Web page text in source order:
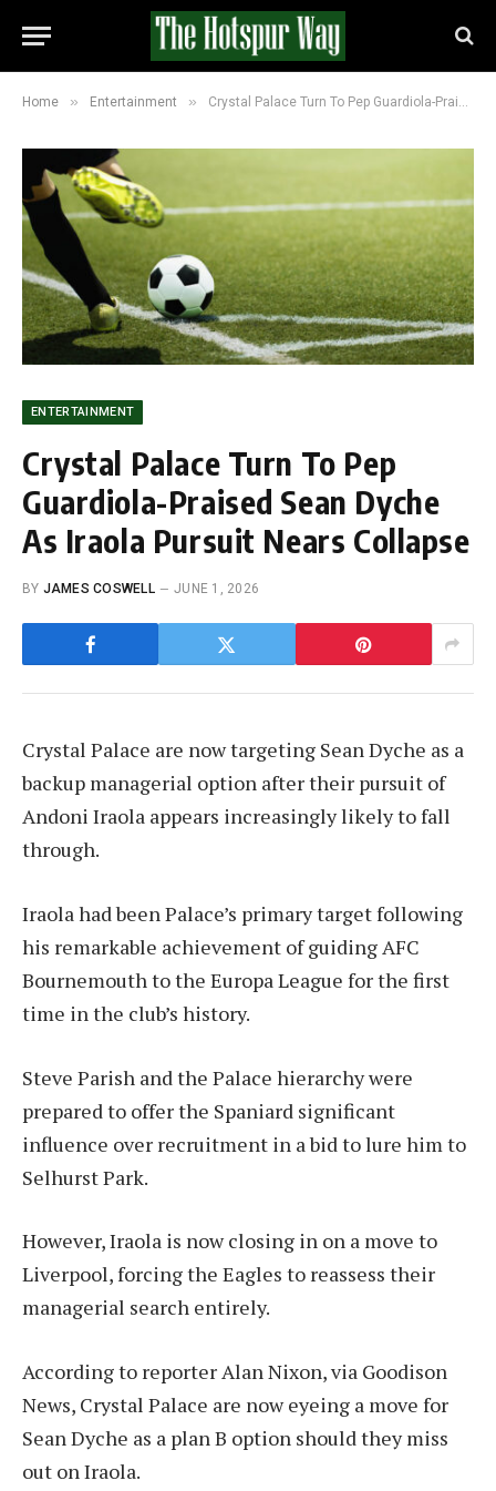
Home » Entertainment » Crystal Palace Turn To Pep Guardiola-Praised Sean Dyche As Iraola Pursuit Nears Collapse
ENTERTAINMENT
Crystal Palace Turn To Pep
Guardiola-Praised Sean Dyche
As Iraola Pursuit Nears Collapse
BY JAMES COSWELL JUNE 1, 2026
Crystal Palace are now targeting Sean Dyche as a
backup managerial option after their pursuit of
Andoni Iraola appears increasingly likely to fall
through.
Iraola had been Palace’s primary target following
his remarkable achievement of guiding AFC
Bournemouth to the Europa League for the first
time in the club’s history.
Steve Parish and the Palace hierarchy were
prepared to offer the Spaniard significant
influence over recruitment in a bid to lure him to
Selhurst Park.
However, Iraola is now closing in on a move to
Liverpool, forcing the Eagles to reassess their
managerial search entirely.
According to reporter Alan Nixon, via Goodison
News, Crystal Palace are now eyeing a move for
Sean Dyche as a plan B option should they miss
out on Iraola.